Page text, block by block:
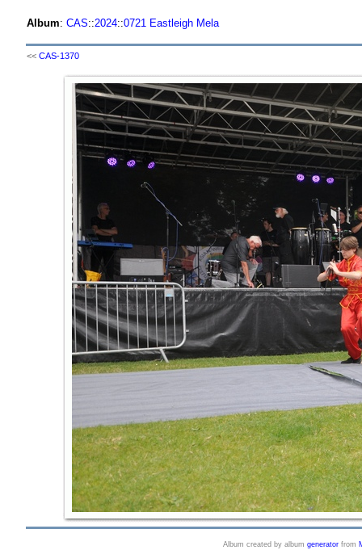
Album: CAS::2024::0721 Eastleigh Mela
<< CAS-1370
Album created by album generator from